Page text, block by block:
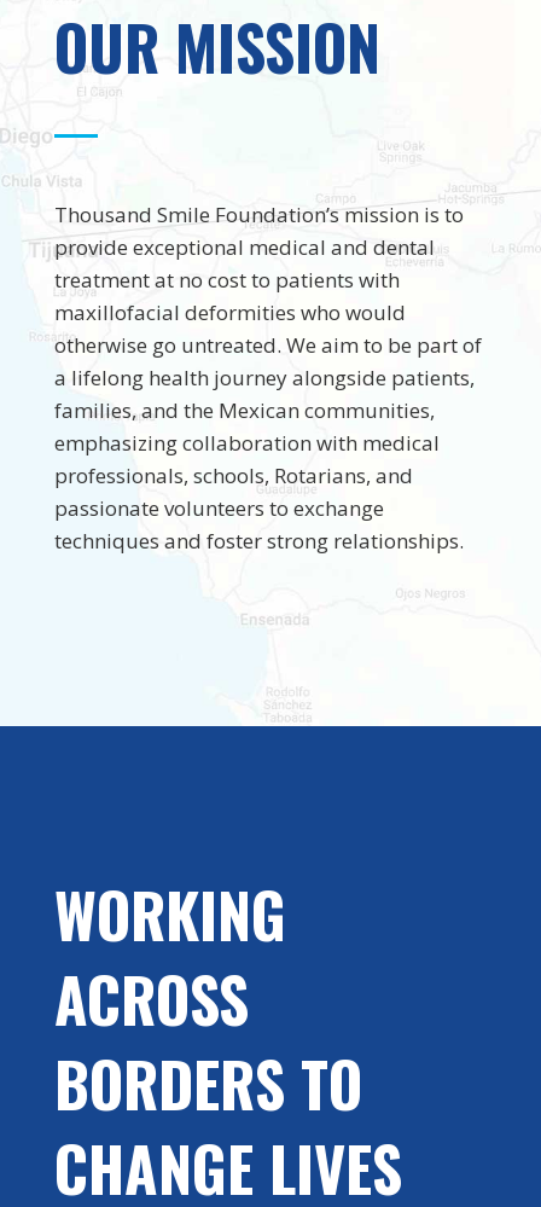
OUR MISSION
Thousand Smile Foundation’s mission is to
provide exceptional medical and dental
treatment at no cost to patients with
maxillofacial deformities who would
otherwise go untreated. We aim to be part of
a lifelong health journey alongside patients,
families, and the Mexican communities,
emphasizing collaboration with medical
professionals, schools, Rotarians, and
passionate volunteers to exchange
techniques and foster strong relationships.
WORKING
ACROSS
BORDERS TO
CHANGE LIVES